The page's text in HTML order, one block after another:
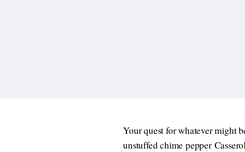
Your quest for whatever might
unstuffed chime pepper